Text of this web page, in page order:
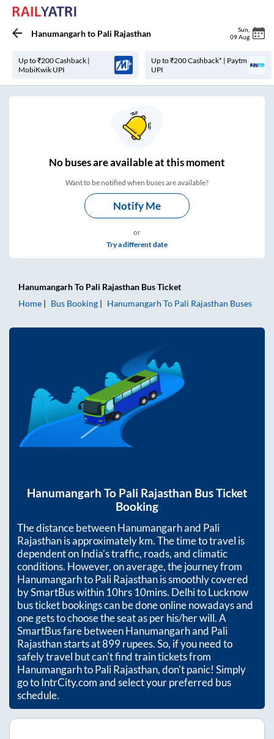
Hanumangarhto Pali Rajasthan Sun
09 Aug
Up to ₹200 Cashback |
MobiKwik UPI
Up to ₹200 Cashback* | Paytm
UPI
Nobuses areavailable at this moment
Want to be notified when buses are available?
Notify Me
or
Try a different date
HanumangarhTo Pali Rajasthan Bus Ticket
Home
Bus Booking Hanumangarh To Pali Rajasthan Buses
Hanumangarh To Pali Rajasthan Bus Ticket
Booking
The distance betweenHanumangarhand Pali
Rajasthanis approximatelykm. The time to travel is
dependent on India’s traffic, roads, and climatic
conditions. However, on average, the journey from
HanumangarhtoPali Rajasthanis smoothly covered
by SmartBus within10hrs 10mins. Delhi to Lucknow
bus ticket bookings can be done online nowadays and
one gets to choose the seat as per his/her will. A
SmartBus fare betweenHanumangarhand Pali
Rajasthanstarts at899rupees. So, if you need to
safely travel but can't find train tickets from
HanumangarhtoPali Rajasthan, don't panic! Simply
go to IntrCity.com and select your preferred bus
schedule.